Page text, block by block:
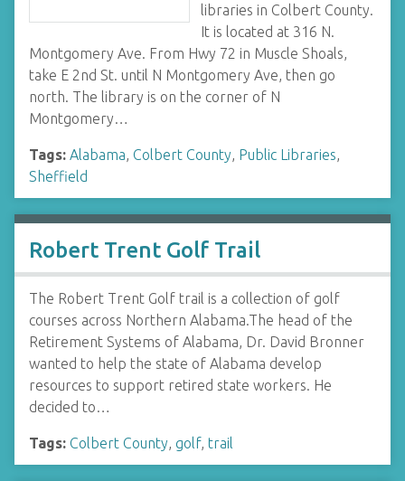
libraries in Colbert County.
It is located at 316 N.
Montgomery Ave. From Hwy 72 in Muscle Shoals,
take E 2nd St. until N Montgomery Ave, then go
north. The library is on the corner of N
Montgomery…
Tags: Alabama, Colbert County, Public Libraries,
Sheffield
Robert Trent Golf Trail
The Robert Trent Golf trail is a collection of golf
courses across Northern Alabama.The head of the
Retirement Systems of Alabama, Dr. David Bronner
wanted to help the state of Alabama develop
resources to support retired state workers. He
decided to…
Tags: Colbert County, golf, trail